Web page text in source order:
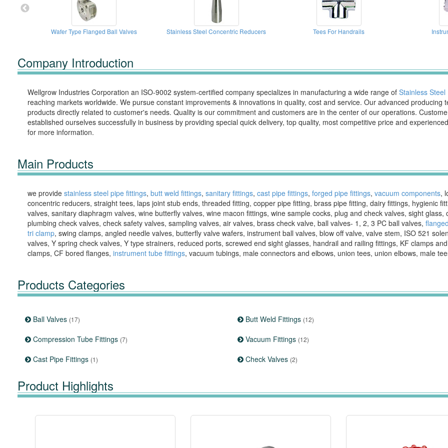
Wafer Type Flanged Ball Valves Stainless Steel Concentric Reducers Tees For Handrails
Company Introduction
Wellgrow Industries Corporation an ISO-9002 system-certified company specializes in manufacturing a wide range of Stainless
reaching markets worldwide. We pursue constant improvements & innovations in quality, cost and service. Our advanced
products directly related to customer's needs. Quality is our commitment and customers are in the center of our operations.
established ourselves successfully in business by providing special quick delivery, top quality, most competitive price and
for more information.
Main Products
we provide stainless steel pipe fittings, butt weld fittings, sanitary fittings, cast pipe fittings, forged pipe fittings, vacuum components,
concentric reducers, straight tees, laps joint stub ends, threaded fitting, copper pipe fitting, brass pipe fitting, dairy fittings, hygienic
valves, sanitary diaphragm valves, wine butterfly valves, wine macon fittings, wine sample cocks, plug and check valves, sight
plumbing check valves, check safety valves, sampling valves, air valves, brass check valve, ball valves- 1, 2, 3 PC ball valves,
tri clamp, swing clamps, angled needle valves, butterfly valve wafers, instrument ball valves, blow off valve, valve stem, ISO 521
valves, Y spring check valves, Y type strainers, reduced ports, screwed end sight glasses, handrail and railing fittings, KF clamps
clamps, CF bored flanges, instrument tube fittings, vacuum tubings, male connectors and elbows, union tees, union elbows, male
Products Categories
Ball Valves (17) Butt Weld Fittings (12)
Compression Tube Fittings (7) Vacuum Fittings (12)
Cast Pipe Fittings (1) Check Valves (2)
Product Highlights